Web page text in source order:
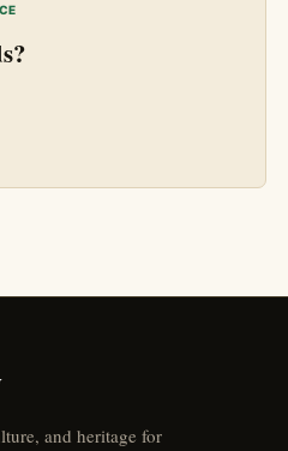
and heritage for